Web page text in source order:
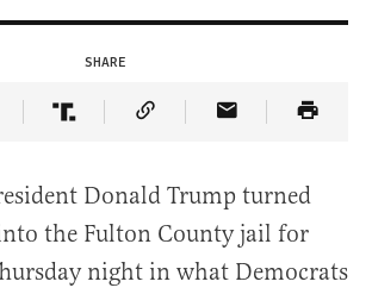
SHARE
on Facebook
Article on Twitter
Share Article on Truth Social
Copy Article Link
Share Article
Donald Trump turned
the Fulton County jail for
night in what Democrats